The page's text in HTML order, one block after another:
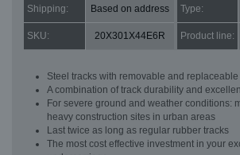
Shipping: Based on address Type:
SKU: 20X301X44E6R Product line:
Steel tracks with removable and
A combination of track durability and
For severe ground and weather conditions:
heavy construction sites in urban areas
Last twice as long as regular rubber tracks
The most cost effective investment in your